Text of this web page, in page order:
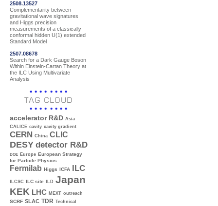
2508.13527
Complementarity between
gravitational wave signatures
and Higgs precision
measurements of a classically
conformal hidden U(1) extended
Standard Model
2507.08678
Search for a Dark Gauge Boson
Within Einstein-Cartan Theory at
the ILC Using Multivariate
Analysis
TAG CLOUD
accelerator R&D Asia
CALICE cavity cavity gradient
CERN China CLIC
DESY detector R&D
DOE Europe European Strategy
for Particle Physics
Fermilab Higgs ICFA ILC
ILCSC ILC site ILD Japan
KEK LHC MEXT outreach
SCRF SLAC TDR Technical